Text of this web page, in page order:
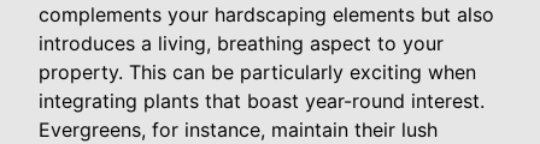
complements your hardscaping elements but also
introduces a living, breathing aspect to your
property. This can be particularly exciting when
integrating plants that boast year-round interest.
Evergreens, for instance, maintain their lush